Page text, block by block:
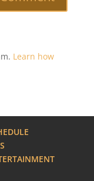
Learn how